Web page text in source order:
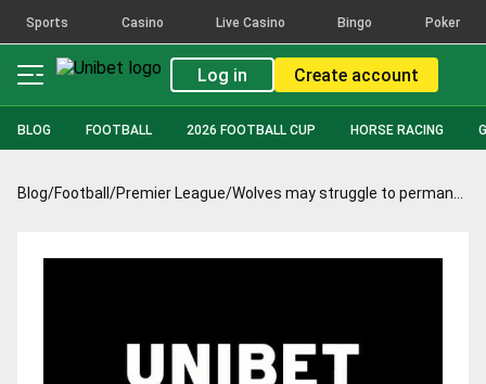
Sports Casino Live Casino Bingo Poker
Log in Create account
BLOG FOOTBALL 2026 FOOTBALL CUP HORSE RACING
Blog/Football /Premier League/